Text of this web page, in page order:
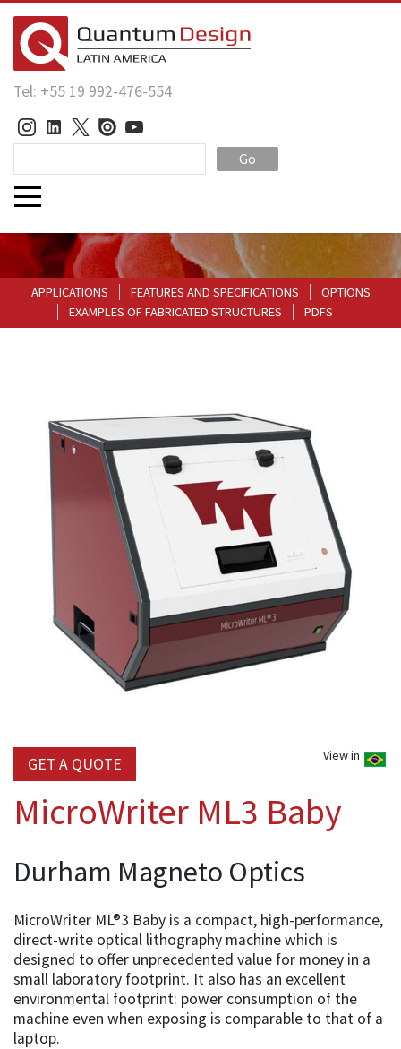
Tel: +55 19 992-476-554
Go
APPLICATIONS FEATURES AND SPECIFICATIONS
OPTIONS
EXAMPLES OF FABRICATED STRUCTURES
PDFS
View in
GET A QUOTE
MicroWriter ML3 Baby
Durham Magneto Optics
MicroWriter ML®3 Baby is a compact, high-performance,
direct-write optical lithography machine which is
designed to offer unprecedented value for money in a
small laboratory footprint. It also has an excellent
environmental footprint: power consumption of the
machine even when exposing is comparable to that of a
laptop.